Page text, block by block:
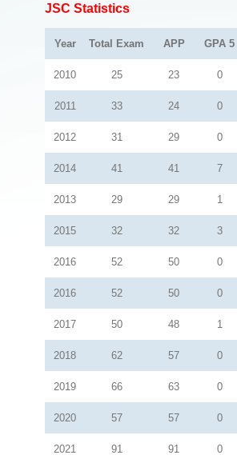
JSC Statistics
Year Total Exam APP GPA 5
2010 25 23 0
2011 33 24 0
2012 31 29 0
2014 41 41 7
2013 29 29 1
2015 32 32 3
2016 52 50 0
2016 52 50 0
2017 50 48 1
2018 62 57 0
2019 66 63 0
2020 57 57 0
2021 91 91 0